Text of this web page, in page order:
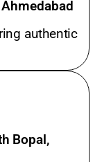
authentic
Bopal,